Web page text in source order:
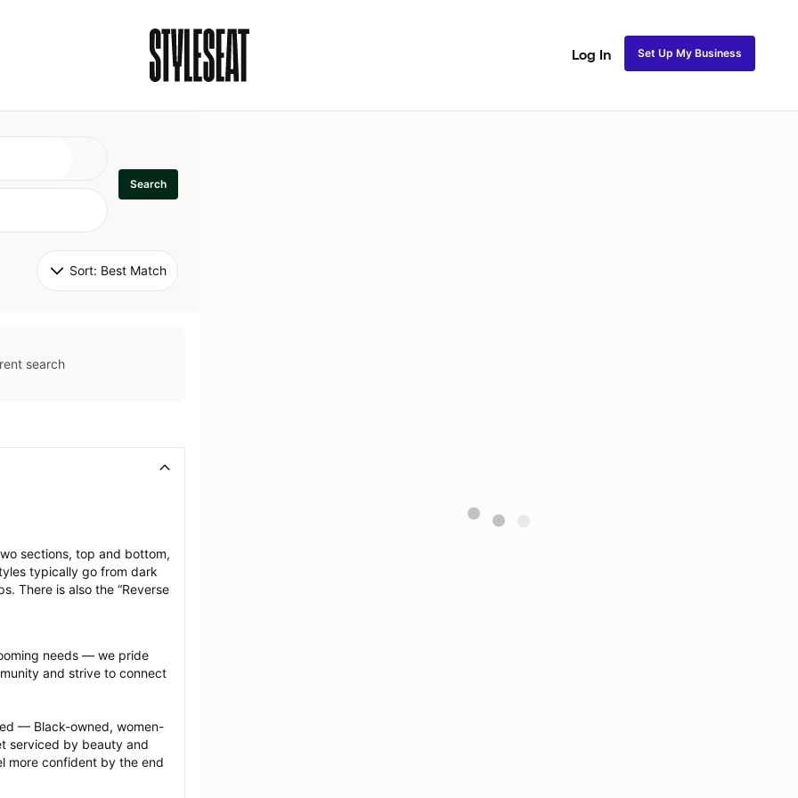
Log In Set Up My Business
Search
Sort: Best Match
search
sections, top and bottom,
typically go from dark
There is also the “Reverse
needs — we pride
and strive to connect
— Black-owned, women-
serviced by beauty and
more confident by the end